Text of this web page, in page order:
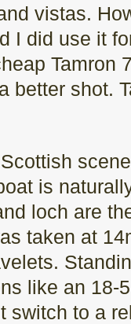
vistas.
I did use it
Tamron
better shot.
is
loch are
taken at
like an 18-
switch to a